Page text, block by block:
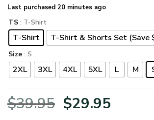
Last purchased 20 minutes ago
TS : T-Shirt
T-Shirt T-Shirt & Shorts Set (Save
Size : S
2XL 3XL 4XL 5XL L M
$39.95 Original
$29.95